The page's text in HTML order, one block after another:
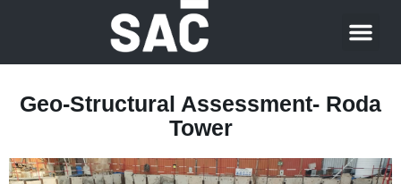
Geo-Structural Assessment- Roda
Tower